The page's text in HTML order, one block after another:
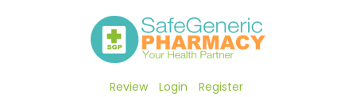
Review Login
Register